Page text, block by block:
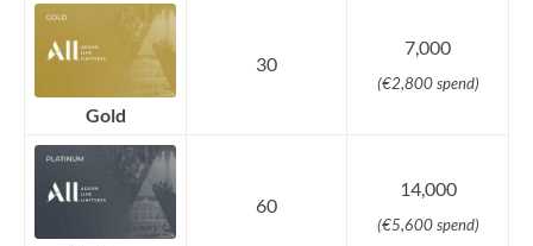
Gold
30
7,000
(€2,800 spend)
60
14,000
(€5,600 spend)